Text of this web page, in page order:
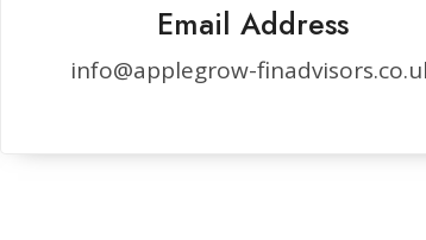
Email Address
info@applegrow-